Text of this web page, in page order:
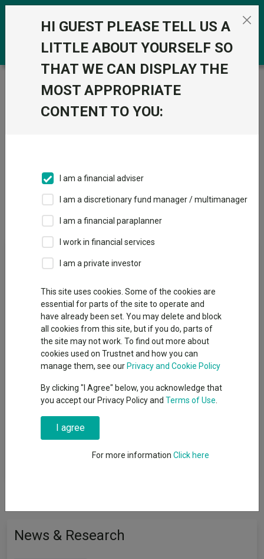
Skip to the content
Financial Innovation
Sectors
IA Financials and Financial Innovation
Funds that invest at least 80% of their assets in equities
of financial services companies and related sectors
News & Research
HI GUEST PLEASE TELL US A
LITTLE ABOUT YOURSELF SO
THAT WE CAN DISPLAY THE
MOST APPROPRIATE
CONTENT TO YOU:
I am a financial adviser
I am a discretionary fund manager / multimanager
I am a financial paraplanner
I work in financial services
I am a private investor
This site uses cookies. Some of the cookies are
essential for parts of the site to operate and
have already been set. You may delete and block
all cookies from this site, but if you do, parts of
the site may not work. To find out more about
cookies used on Trustnet and how you can
manage them, see our Privacy and Cookie Policy
By clicking "I Agree" below, you acknowledge that
you accept our Privacy Policy and Terms of Use
I agree
For more information Click here